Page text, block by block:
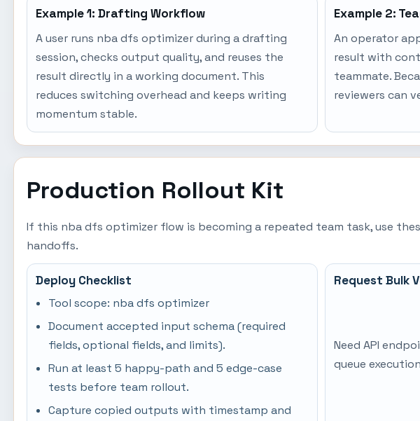
Example 1: Drafting Workflow
A user runs nba dfs optimizer during a drafting
session, checks output quality, and reuses the
result directly in a working document. This
reduces switching overhead and keeps writing
momentum stable.
Example 2:
An operator
result with
teammate.
reviewers can
Production Rollout Kit
If this nba dfs optimizer flow is becoming a repeated team task, use
handoffs.
Deploy Checklist
Tool scope: nba dfs optimizer
Document accepted input schema (required
fields, optional fields, and limits).
Run at least 5 happy-path and 5 edge-case
tests before team rollout.
Capture copied outputs with timestamp and
Request Bulk
Need API
queue